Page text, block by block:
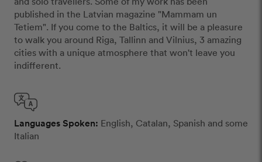
published in the Latvian magazine "Mammam un
Tetiem". If you come to the Baltics, it will be a pleasure
to walk you around Riga, Tallinn and Vilnius, 3 amazing
cities with a unique atmosphere that won't leave you
indifferent.
Languages Spoken: English, Catalan, Spanish and some
Italian